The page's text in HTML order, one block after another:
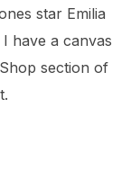
star Emilia
have a canvas
section of